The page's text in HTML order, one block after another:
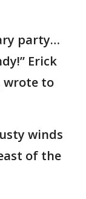
party…
Erick
wrote to
winds
of the